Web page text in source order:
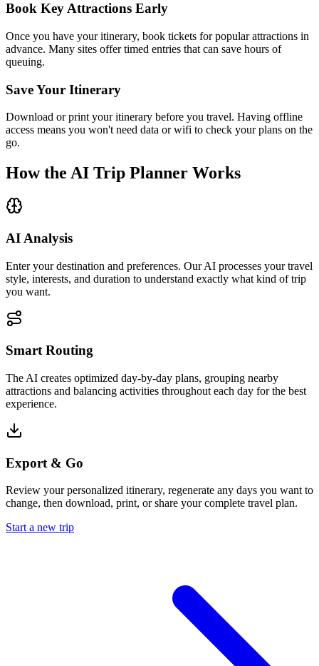
Book Key Attractions Early
Once you have your itinerary, book tickets for popular attractions in
advance. Many sites offer timed entries that can save hours of
queuing.
Save Your Itinerary
Download or print your itinerary before you travel. Having offline
access means you won't need data or wifi to check your plans on the
go.
How the AI Trip Planner Works
AI Analysis
Enter your destination and preferences. Our AI processes your travel
style, interests, and duration to understand exactly what kind of trip
you want.
Smart Routing
The AI creates optimized day-by-day plans, grouping nearby
attractions and balancing activities throughout each day for the best
experience.
Export & Go
Review your personalized itinerary, regenerate any days you want to
change, then download, print, or share your complete travel plan.
Start a new trip